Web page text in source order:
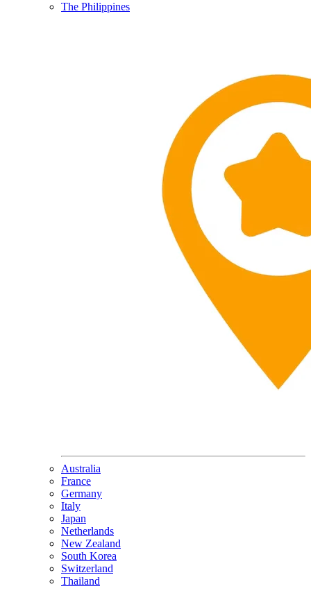
The Philippines
Australia
France
Germany
Italy
Japan
Netherlands
New Zealand
South Korea
Switzerland
Thailand